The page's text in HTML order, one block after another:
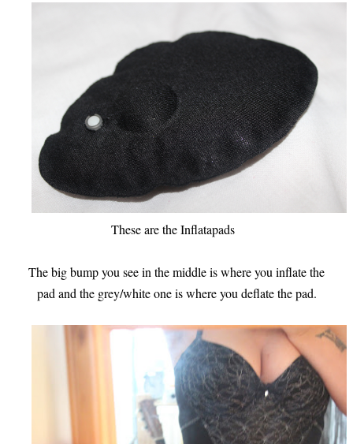
These are the Inflatapads
The big bump you see in the middle is where you inflate the
pad and the grey/white one is where you deflate the pad.